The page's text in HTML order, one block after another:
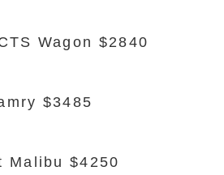
Wagon $2840
$3485
Malibu $4250